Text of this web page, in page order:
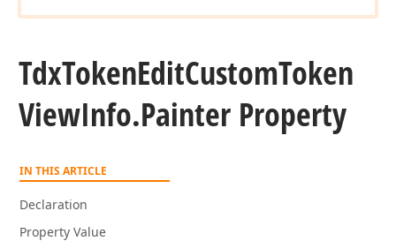
TdxTokenEditCustomToken
ViewInfo.Painter Property
IN THIS ARTICLE
Declaration
Property Value